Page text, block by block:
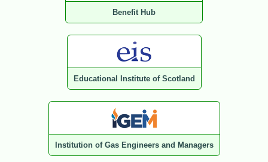
Benefit Hub
Educational Institute of Scotland
Institution of Gas Engineers and Managers